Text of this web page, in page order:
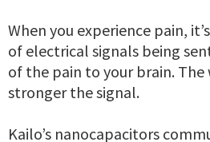
When you experience pain,
of electrical signals being
of the pain to your brain.
stronger the signal.
Kailo’s nanocapacitors